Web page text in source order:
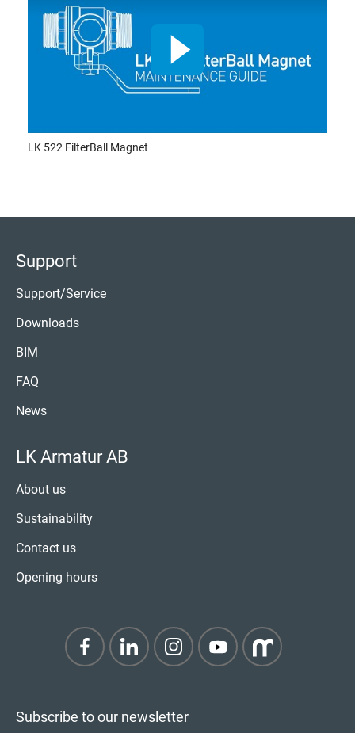
LK 522 FilterBall Magnet
Support
Support/Service
Downloads
BIM
FAQ
News
LK Armatur AB
About us
Sustainability
Contact us
Opening hours
Subscribe to our newsletter